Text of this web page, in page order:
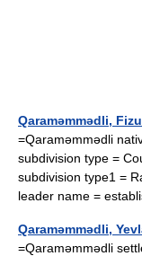
Qaraməmmədli,
=Qaraməmmədli
subdivision type =
subdivision type1 =
leader name =
Qaraməmmədli,
=Qaraməmmədli